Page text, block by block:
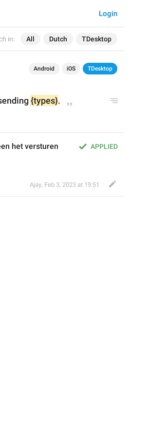
in: All Dutch TDesktop
Login
Android iOS TDesktop
{types}.
APPLIED
het versturen
Ajay, Feb 3, 2023 at 19:51